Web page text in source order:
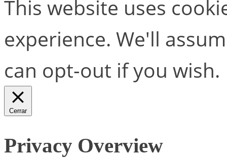
This website uses
experience. We'll
can opt-out if you wish.
Cerrar
Privacy Overview